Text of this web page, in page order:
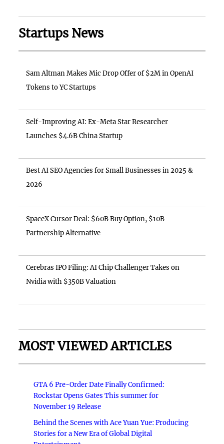
Startups News
Sam Altman Makes Mic Drop Offer of $2M in OpenAI
Tokens to YC Startups
Self-Improving AI: Ex-Meta Star Researcher
Launches $4.6B China Startup
Best AI SEO Agencies for Small Businesses in 2025 &
2026
SpaceX Cursor Deal: $60B Buy Option, $10B
Partnership Alternative
Cerebras IPO Filing: AI Chip Challenger Takes on
Nvidia with $350B Valuation
MOST VIEWED ARTICLES
GTA 6 Pre-Order Date Finally Confirmed:
Rockstar Opens Gates This summer for
November 19 Release
Behind the Scenes with Ace Yuan Yue: Producing
Stories for a New Era of Global Digital